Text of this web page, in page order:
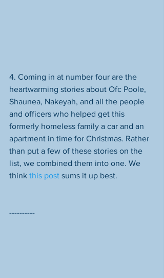
4. Coming in at number four are the
heartwarming stories about Ofc Poole,
Shaunea, Nakeyah, and all the people
and officers who helped get this
formerly homeless family a car and an
apartment in time for Christmas. Rather
than put a few of these stories on the
list, we combined them into one. We
think this post sums it up best.
----------